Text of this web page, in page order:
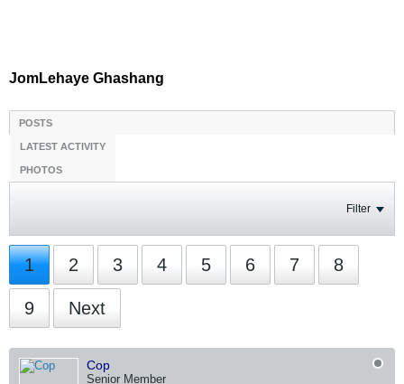
JomLehaye Ghashang
POSTS
LATEST ACTIVITY
PHOTOS
Filter
1 2 3 4 5 6 7 8
9 Next
Cop
Senior Member